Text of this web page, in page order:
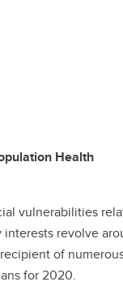
Health
vulnerabilities
revolve
of
for 2020.